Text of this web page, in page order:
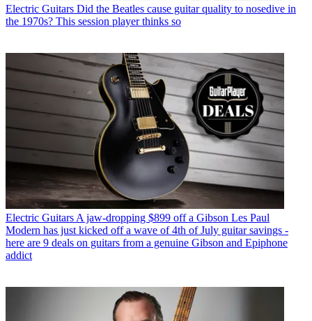
Electric Guitars Did the Beatles cause guitar quality to nosedive in
the 1970s? This session player thinks so
Electric GuitarsA jaw-dropping $899 off a Gibson Les Paul
Modern has just kicked off a wave of 4th of July guitar savings -
here are 9 deals on guitars from a genuine Gibson and Epiphone
addict